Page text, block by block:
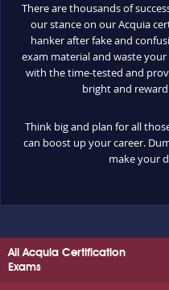
There are thousands of
our stance on our Acquia
hanker after fake and
exam material and waste
with the time-tested and
bright and
Think big and plan for all
can boost up your career.
make your
All Acquia Certification
Exams